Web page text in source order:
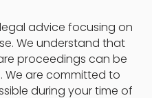
advice focusing on
We understand that
proceedings can be
We are committed to
during your time of